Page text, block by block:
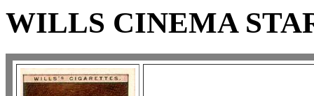
WILLS CINEMA